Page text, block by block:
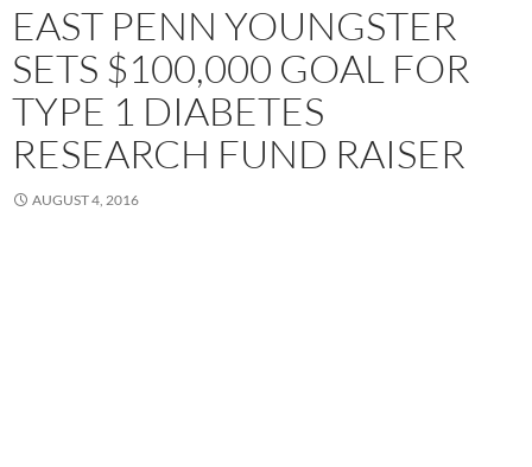
EAST PENN YOUNGSTER
SETS $100,000 GOAL FOR
TYPE 1 DIABETES
RESEARCH FUND RAISER
AUGUST 4, 2016